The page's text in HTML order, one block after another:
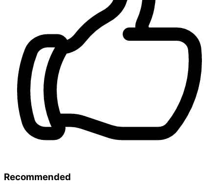
Recommended